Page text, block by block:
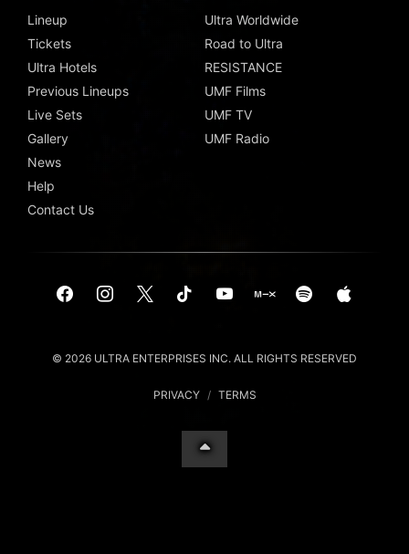
Lineup
Tickets
Ultra Hotels
Previous Lineups
Live Sets
Gallery
News
Help
Contact Us
Ultra Worldwide
Road to Ultra
RESISTANCE
UMF Films
UMF TV
UMF Radio
© 2026 ULTRA ENTERPRISES INC. ALL RIGHTS RESERVED
PRIVACY / TERMS